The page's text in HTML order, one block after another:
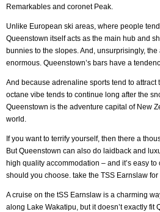
Remarkables and coronet Peak.
Unlike European ski areas, where people
Queenstown itself acts as the main hub and
bunnies to the slopes. And, unsurprisingly,
enormous. Queenstown’s bars have a
And because adrenaline sports tend to attract
octane vibe tends to continue long after the
Queenstown is the adventure capital of New
world.
If you want to terrify yourself, then there a
But Queenstown can also do laidback and
high quality accommodation – and it’s easy
should you choose. take the TSS Earnslaw for
A cruise on the tSS Earnslaw is a charming
along Lake Wakatipu, but it doesn’t exactly fit